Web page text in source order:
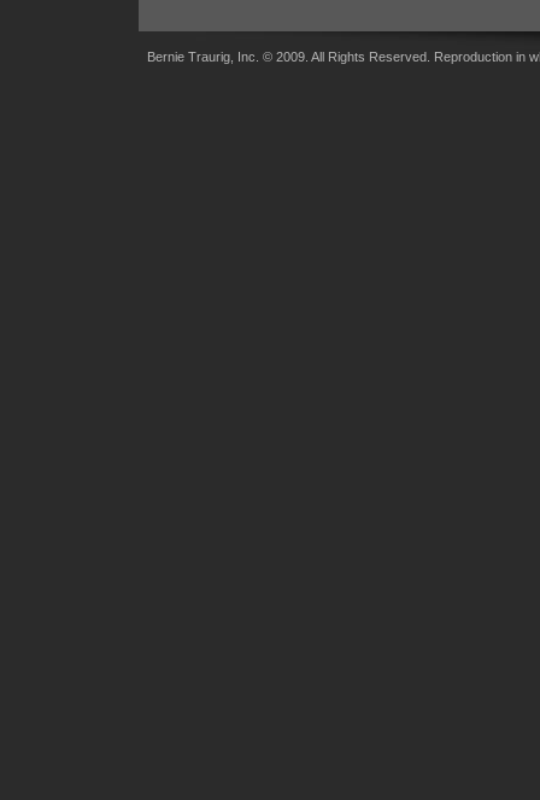
Bernie Traurig, Inc. © 2009. All Rights Reserved. Reproduction in